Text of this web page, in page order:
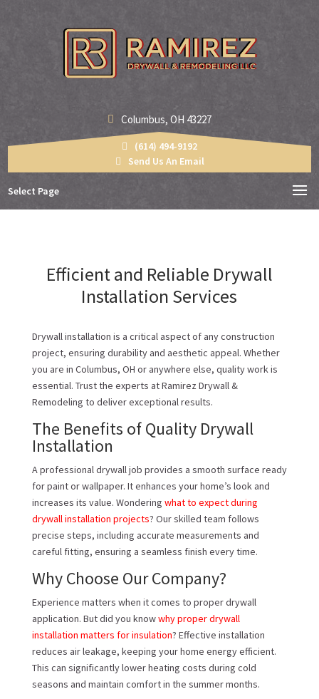
Columbus, OH 43227
Select Page
(614) 494-9192
Send Us An Email
Efficient and Reliable Drywall
Installation Services
Drywall installation is a critical aspect of any construction
project, ensuring durability and aesthetic appeal. Whether
you are in Columbus, OH or anywhere else, quality work is
essential. Trust the experts at Ramirez Drywall &
Remodeling to deliver exceptional results.
The Benefits of Quality Drywall
Installation
A professional drywall job provides a smooth surface ready
for paint or wallpaper. It enhances your home’s look and
increases its value. Wondering what to expect during
drywall installation projects? Our skilled team follows
precise steps, including accurate measurements and
careful fitting, ensuring a seamless finish every time.
Why Choose Our Company?
Experience matters when it comes to proper drywall
application. But did you knowwhy proper drywall
installation matters for insulation? Effective installation
reduces air leakage, keeping your home energy efficient.
This can significantly lower heating costs during cold
seasons and maintain comfort in the summer months.